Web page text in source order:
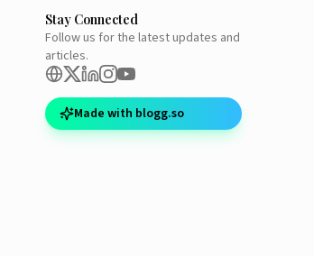
Stay Connected
Follow us for the latest updates and
articles.
Made with blogg.so